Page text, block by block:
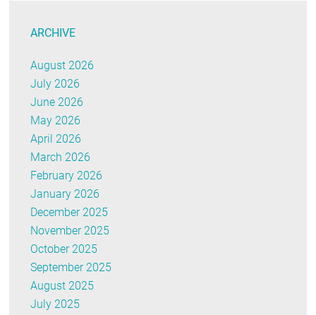
ARCHIVE
August 2026
July 2026
June 2026
May 2026
April 2026
March 2026
February 2026
January 2026
December 2025
November 2025
October 2025
September 2025
August 2025
July 2025